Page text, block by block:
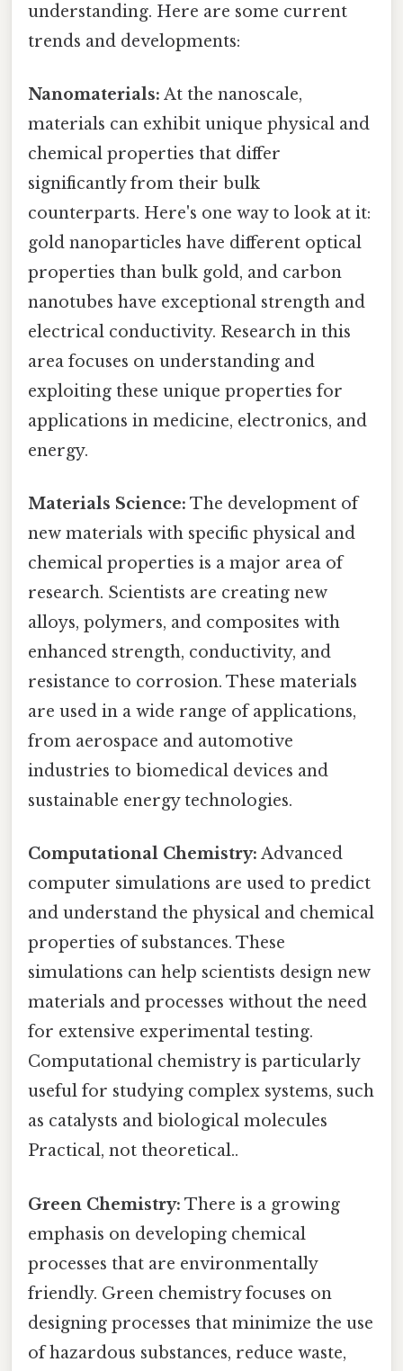
understanding. Here are some current
trends and developments:
Nanomaterials: At the nanoscale,
materials can exhibit unique physical and
chemical properties that differ
significantly from their bulk
counterparts. Here's one way to look at it:
gold nanoparticles have different optical
properties than bulk gold, and carbon
nanotubes have exceptional strength and
electrical conductivity. Research in this
area focuses on understanding and
exploiting these unique properties for
applications in medicine, electronics, and
energy.
Materials Science: The development of
new materials with specific physical and
chemical properties is a major area of
research. Scientists are creating new
alloys, polymers, and composites with
enhanced strength, conductivity, and
resistance to corrosion. These materials
are used in a wide range of applications,
from aerospace and automotive
industries to biomedical devices and
sustainable energy technologies.
Computational Chemistry: Advanced
computer simulations are used to predict
and understand the physical and chemical
properties of substances. These
simulations can help scientists design new
materials and processes without the need
for extensive experimental testing.
Computational chemistry is particularly
useful for studying complex systems, such
as catalysts and biological molecules
Practical, not theoretical..
Green Chemistry: There is a growing
emphasis on developing chemical
processes that are environmentally
friendly. Green chemistry focuses on
designing processes that minimize the use
of hazardous substances, reduce waste,